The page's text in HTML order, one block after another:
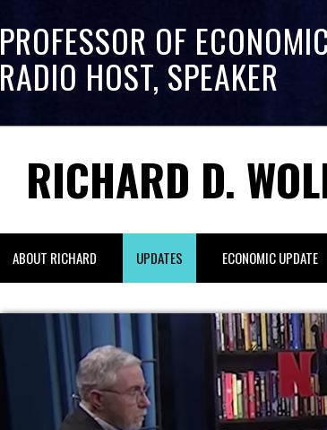
PROFESSOR OF
RADIO HOST, SPEAKER
RICHARD D.
ABOUT RICHARD UPDATES ECONOMIC UPDATE